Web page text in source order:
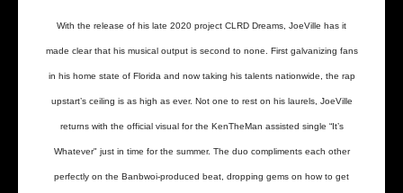
With the release of his late 2020 project CLRD Dreams, JoeVille has it
made clear that his musical output is second to none. First galvanizing fans
in his home state of Florida and now taking his talents nationwide, the rap
upstart’s ceiling is as high as ever. Not one to rest on his laurels, JoeVille
returns with the official visual for the KenTheMan assisted single “It’s
Whatever" just in time for the summer. The duo compliments each other
perfectly on the Banbwoi-produced beat, dropping gems on how to get